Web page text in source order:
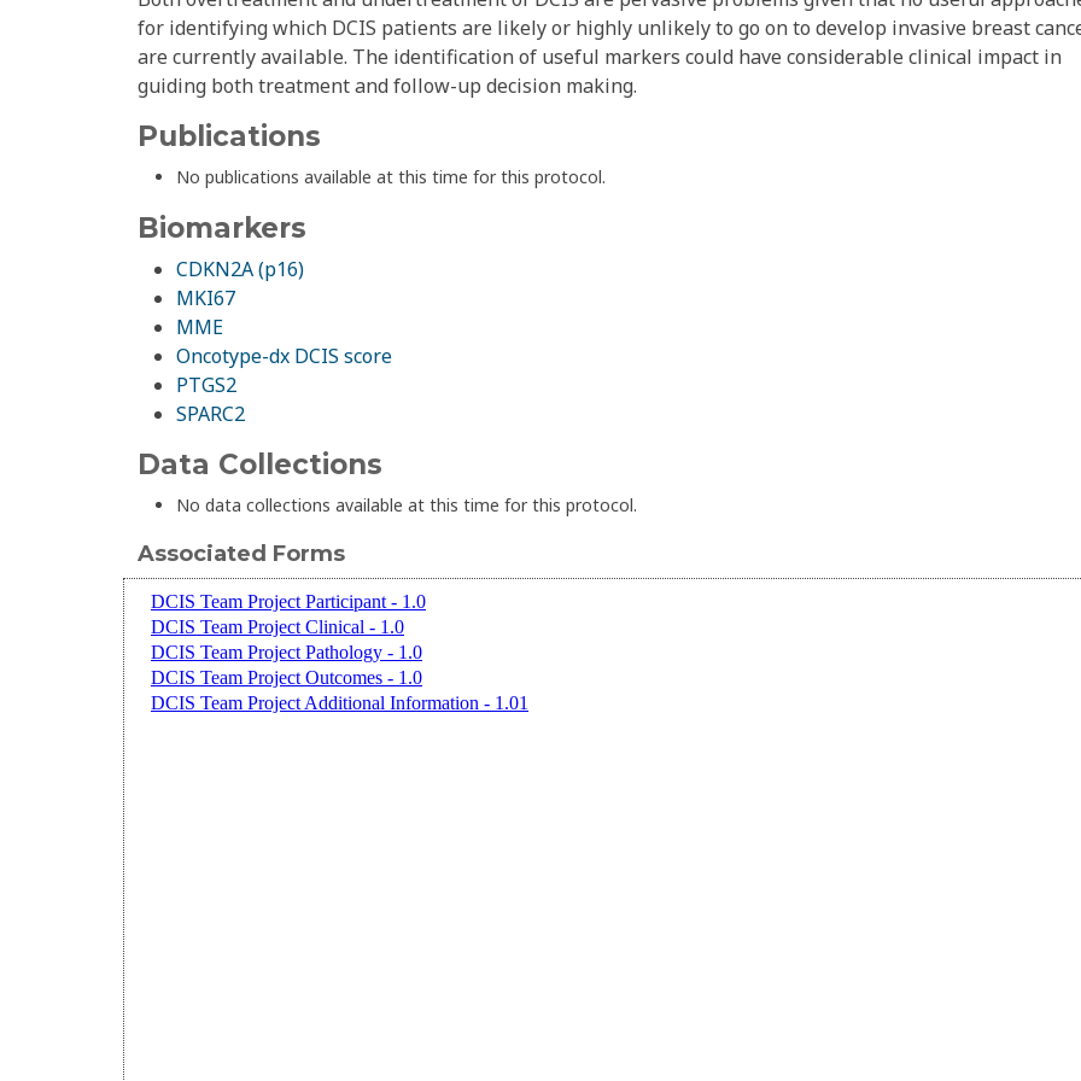
for identifying which DCIS patients are likely or highly unlikely to go on to develop invasive breast
are currently available. The identification of useful markers could have considerable clinical impact in
guiding both treatment and follow-up decision making.
Publications
No publications available at this time for this protocol.
Biomarkers
CDKN2A (p16)
MKI67
MME
Oncotype-dx DCIS score
PTGS2
SPARC2
Data Collections
No data collections available at this time for this protocol.
Associated Forms